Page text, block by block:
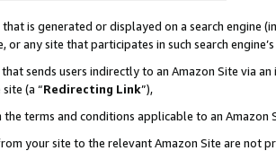
is generated or displayed on a search engine
any site that participates in such search
sends users indirectly to an Amazon Site via
(a “Redirecting Link”),
terms and conditions applicable to an Amazon
your site to the relevant Amazon Site are not